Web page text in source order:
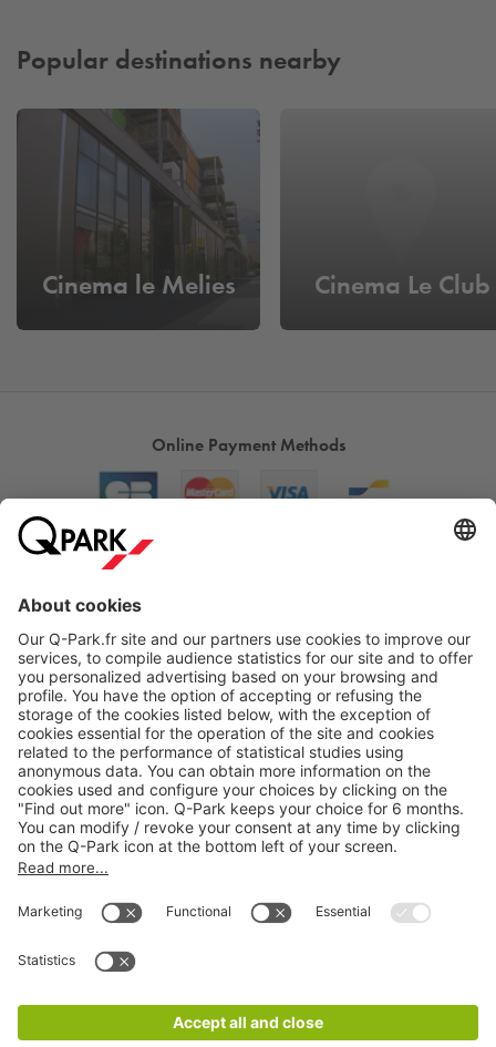
Popular destinations nearby
Cinema le Melies Cinema Le Club
Online Payment Methods
Products
Services
CGV
Legal information